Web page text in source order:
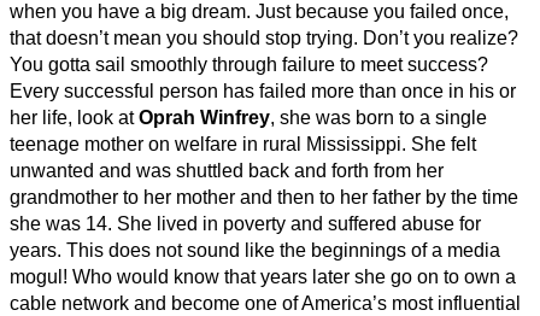
when you have a big dream. Just because you failed once,
that doesn’t mean you should stop trying. Don’t you realize?
You gotta sail smoothly through failure to meet success?
Every successful person has failed more than once in his or
her life, look atOprah Winfrey, she was born to a single
teenage mother on welfare in rural Mississippi. She felt
unwanted and was shuttled back and forth from her
grandmother to her mother and then to her father by the time
she was 14. She lived in poverty and suffered abuse for
years. This does not sound like the beginnings of a media
mogul! Who would know that years later she go on to own a
cable network and become one of America’s most influential